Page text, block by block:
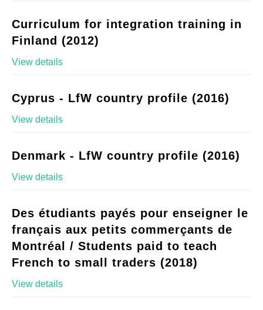
Curriculum for integration training in
Finland (2012)
View details
Cyprus - LfW country profile (2016)
View details
Denmark - LfW country profile (2016)
View details
Des étudiants payés pour enseigner le
français aux petits commerçants de
Montréal / Students paid to teach
French to small traders (2018)
View details